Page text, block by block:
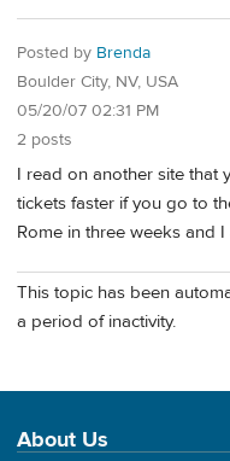
Posted by Brenda
Boulder City, NV, USA
05/20/07 02:31 PM
2 posts
I read on another site that
tickets faster if you go to
Rome in three weeks and
This topic has been
a period of inactivity.
About Us